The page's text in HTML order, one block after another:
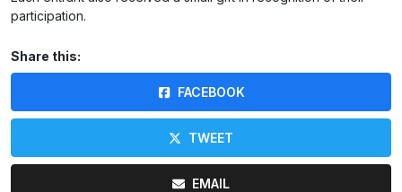
participation.
Share this:
FACEBOOK
TWEET
EMAIL